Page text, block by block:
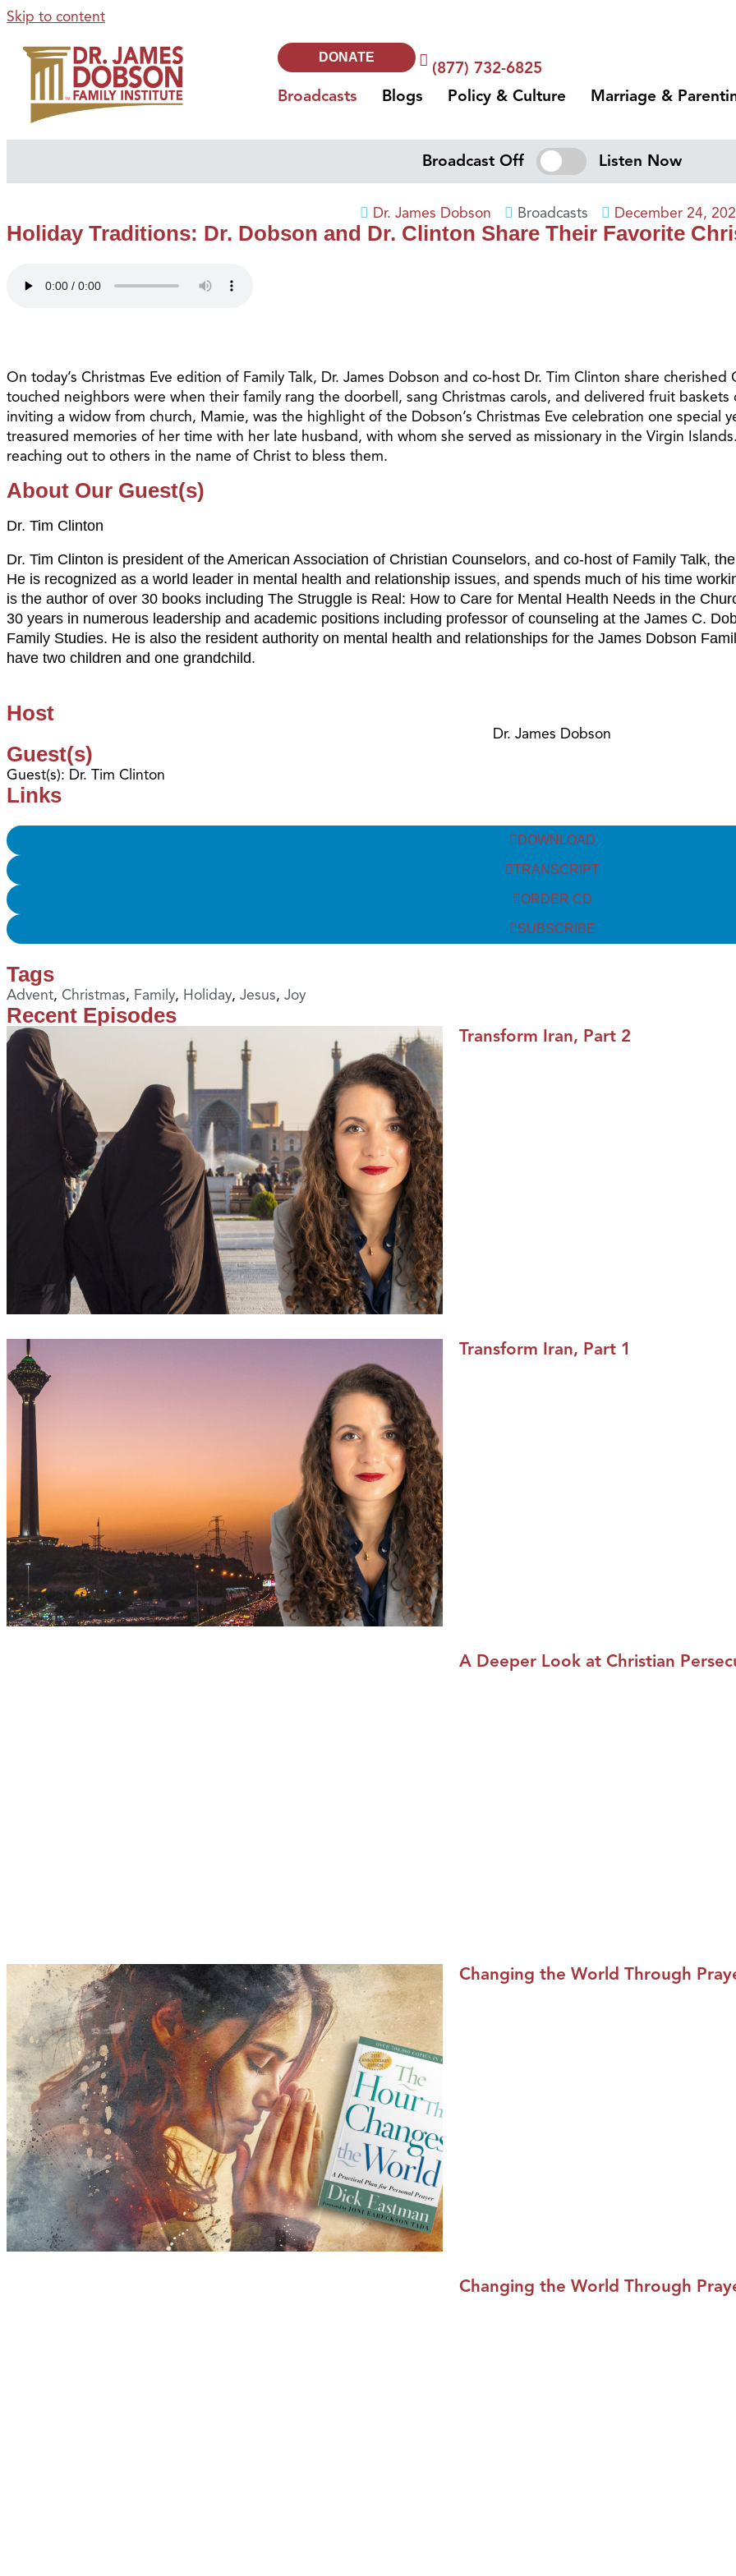
Skip to content
DONATE
(877) 732-6825
Broadcasts
Blogs Policy & Culture Marriage &
Broadcast Off Listen Now
Dr. James Dobson Broadcasts December 24,
Holiday Traditions: Dr. Dobson and Dr. Clinton Share Their Favorite
On today’s Christmas Eve edition of Family Talk, Dr. James Dobson and co-host Dr. Tim Clinton share
touched neighbors were when their family rang the doorbell, sang Christmas carols, and delivered fruit
inviting a widow from church, Mamie, was the highlight of the Dobson’s Christmas Eve celebration one special
treasured memories of her time with her late husband, with whom she served as missionary in the Virgin
reaching out to others in the name of Christ to bless them.
About Our Guest(s)
Dr. Tim Clinton
Dr. Tim Clinton is president of the American Association of Christian Counselors, and co-host of Family Talk,
He is recognized as a world leader in mental health and relationship issues, and spends much of his time
is the author of over 30 books including The Struggle is Real: How to Care for Mental Health Needs in the
30 years in numerous leadership and academic positions including professor of counseling at the James C.
Family Studies. He is also the resident authority on mental health and relationships for the James Dobson
have two children and one grandchild.
Host
Dr. James Dobson
Guest(s)
Guest(s): Dr. Tim Clinton
Links
DOWNLOAD
TRANSCRIPT
ORDER CD
SUBSCRIBE
Tags
Advent, Christmas, Family, Holiday, Jesus, Joy
Recent Episodes
Transform Iran, Part 2
Transform Iran, Part 1
A Deeper Look at Christian
Changing the World Through
Changing the World Through